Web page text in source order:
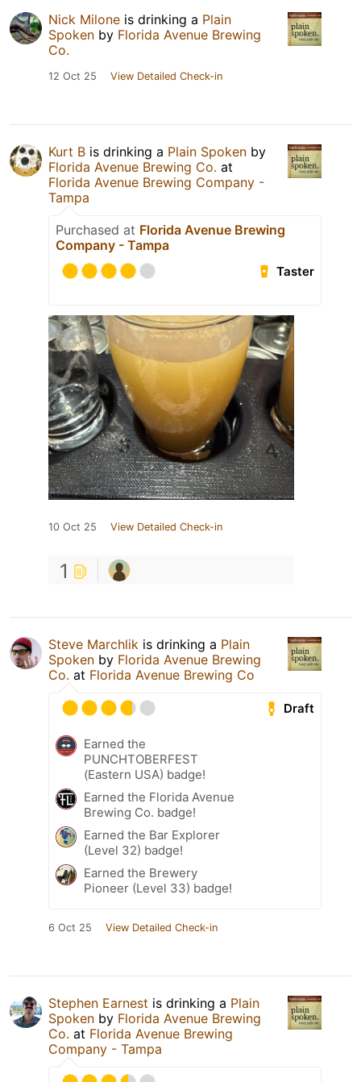
Nick Milone is drinking a Plain
Spoken by Florida Avenue Brewing
Co.
12 Oct 25 View Detailed Check-in
Kurt B is drinking a Plain Spoken by
Florida Avenue Brewing Co. at
Florida Avenue Brewing Company -
Tampa
Purchased at Florida Avenue Brewing
Company - Tampa
Taster
10 Oct 25 View Detailed Check-in
1
Steve Marchlik is drinking a Plain
Spoken by Florida Avenue Brewing
Co. at Florida Avenue Brewing Co
Draft
Earned the
PUNCHTOBERFEST
(Eastern USA) badge!
Earned the Florida Avenue
Brewing Co. badge!
Earned the Bar Explorer
(Level 32) badge!
Earned the Brewery
Pioneer (Level 33) badge!
6 Oct 25 View Detailed Check-in
Stephen Earnest is drinking a Plain
Spoken by Florida Avenue Brewing
Co. at Florida Avenue Brewing
Company - Tampa